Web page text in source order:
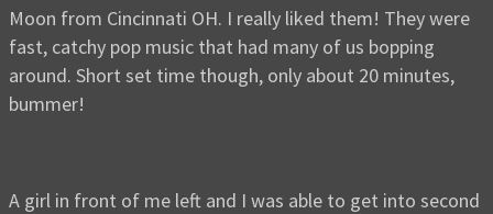
Moon from Cincinnati OH. I really liked them! They were
fast, catchy pop music that had many of us bopping
around. Short set time though, only about 20 minutes,
bummer!
A girl in front of me left and I was able to get into second